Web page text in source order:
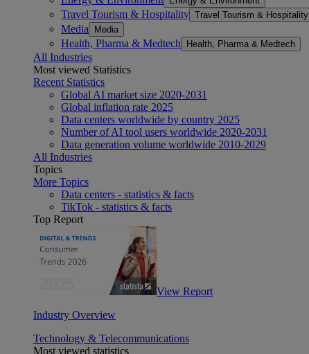
Travel Tourism & Hospitality Travel Tourism & Hospitality
Media Media
Health, Pharma & Medtech Health, Pharma & Medtech
All Industries
Most viewed Statistics
Recent Statistics
Global AI market size 2020-2031
Global inflation rate 2025
Data centers worldwide by country 2025
Number of AI tool users worldwide 2020-2031
Data generation volume worldwide 2010-2029
All Industries
Topics
More Topics
Data centers - statistics & facts
TikTok - statistics & facts
Top Report
View Report
Industry Overview
Technology & Telecommunications
Most viewed statistics